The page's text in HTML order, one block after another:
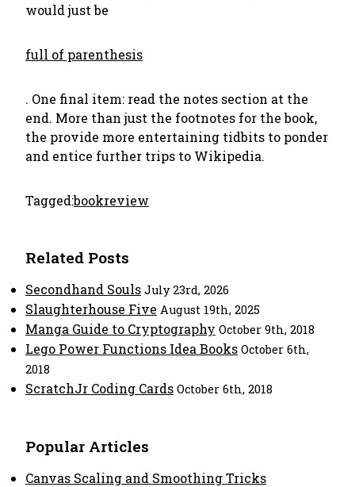
would just be
full of parenthesis
. One final item: read the notes section at the
end. More than just the footnotes for the book,
the provide more entertaining tidbits to ponder
and entice further trips to Wikipedia.
Tagged:bookreview
Related Posts
Secondhand Souls July 23rd, 2026
Slaughterhouse Five August 19th, 2025
Manga Guide to Cryptography October 9th, 2018
Lego Power Functions Idea Books October 6th,
2018
ScratchJr Coding Cards October 6th, 2018
Popular Articles
Canvas Scaling and Smoothing Tricks